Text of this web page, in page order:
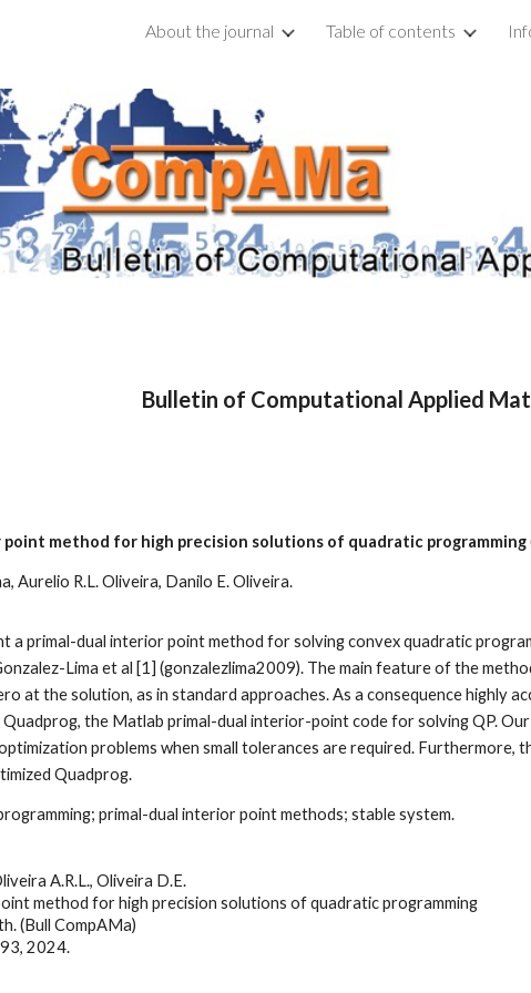
Skip to main content
About the journal Table of contents
Bulletin of Computational Applied
method for high precision solutions of quadratic programming
Aurelio R.L. Oliveira, Danilo E. Oliveira.
a primal-dual interior point method for solving convex quadratic
Lima et al [1] (gonzalezlima2009). The main feature of the
at the solution, as in standard approaches. As a consequence highly
the Matlab primal-dual interior-point code for solving QP.
problems when small tolerances are required.
Quadprog.
primal-dual interior point methods; stable system.
A.R.L., Oliveira D.E.
method for high precision solutions of quadratic programming
(Bull CompAMa)
2024.